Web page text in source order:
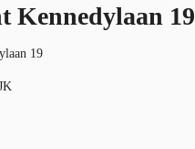
Kennedylaan 19
19